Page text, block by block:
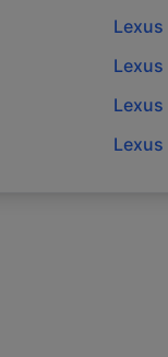
Lexus
Lexus
Lexus
Lexus